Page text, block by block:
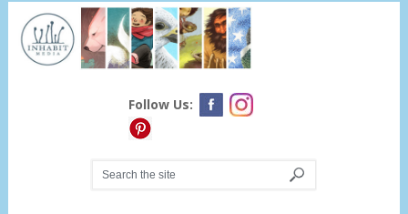
Follow Us: